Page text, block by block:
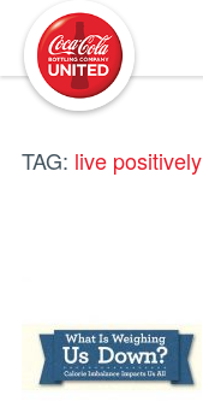
TAG: live positively